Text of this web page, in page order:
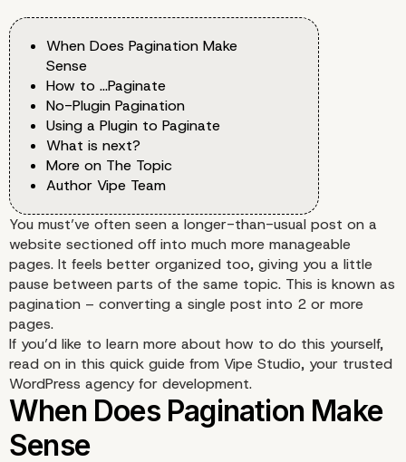
When Does Pagination Make
Sense
How to …Paginate
No-Plugin Pagination
Using a Plugin to Paginate
What is next?
More on The Topic
Author Vipe Team
You must’ve often seen a longer-than-usual post on a
website sectioned off into much more manageable
pages. It feels better organized too, giving you a little
pause between parts of the same topic. This is known as
pagination – converting a single post into 2 or more
pages.
If you’d like to learn more about how to do this yourself,
read on in this quick guide from Vipe Studio, your trusted
WordPress agency for development.